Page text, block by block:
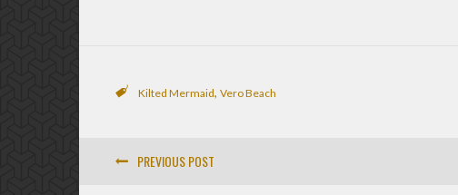
Kilted Mermaid, Vero Beach
PREVIOUS POST